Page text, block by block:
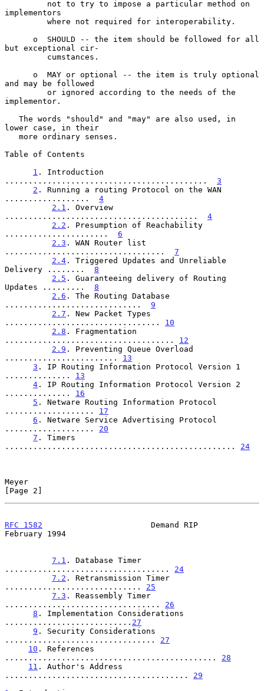
implementors
but exceptional cir-
and may be followed
implementor.
lower case, in their
Table of Contents
1 . Introduction
........................................... 3
2 . Running a routing Protocol on the WAN
.................. 4
2.1 . Overview
......................................... 4
2.2 . Presumption of Reachability
...................... 6
2.3 . WAN Router list
.................................. 7
2.4 . Triggered Updates and Unreliable
Delivery ........ 8
2.5 . Guaranteeing delivery of Routing
Updates ......... 8
2.6 . The Routing Database
............................. 9
2.7 . New Packet Types
................................. 10
2.8 . Fragmentation
.................................... 12
2.9 . Preventing Queue Overload
........................ 13
3 . IP Routing Information Protocol Version 1
.............. 13
4 . IP Routing Information Protocol Version 2
.............. 16
5 . Netware Routing Information Protocol
................... 17
6 . Netware Service Advertising Protocol
................... 20
7 . Timers
................................................. 24
Meyer
[Page 2]
RFC 1582
                       Demand RIP
February 1994
7.1 . Database Timer
................................... 24
7.2 . Retransmission Timer
............................. 25
7.3 . Reassembly Timer
................................. 26
8 . Implementation Considerations
........................... 27
9 . Security Considerations
................................ 27
10 . References
............................................. 28
11 . Author's Address
....................................... 29